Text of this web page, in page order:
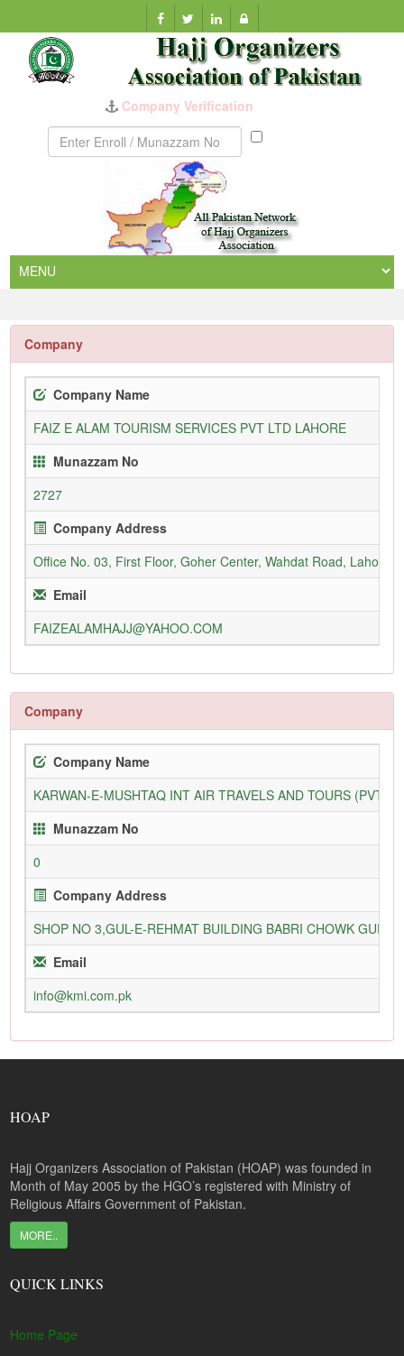
Munazzam
Company
Company Name
FAIZ E ALAM TOURISM SERVICES PVT LTD LAHORE
Munazzam No
2727
Company Address
Office No. 03, First Floor, Goher Center, Wahdat Road, Lahore
Email
FAIZEALAMHAJJ@YAHOO.COM
Company
Company Name
KARWAN-E-MUSHTAQ INT AIR TRAVELS AND TOURS (PVT)
Munazzam No
0
Company Address
SHOP NO 3,GUL-E-REHMAT BUILDING BABRI CHOWK
Email
info@kmi.com.pk
HOAP
Hajj Organizers Association of Pakistan (HOAP) was founded in
Month of May 2005 by the HGO’s registered with Ministry of
Religious Affairs Government of Pakistan.
MORE..
QUICK LINKS
Home Page